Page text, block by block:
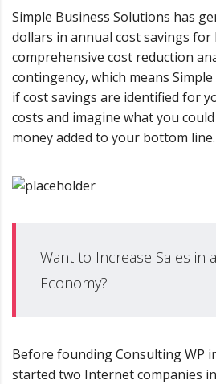
Simple Business Solutions has
dollars in annual cost savings for
comprehensive cost reduction
contingency, which means
if cost savings are identified for
costs and imagine what you
money added to your bottom
Want to Increase Sales in
Economy?
Before founding Consulting WP
started two Internet companies in